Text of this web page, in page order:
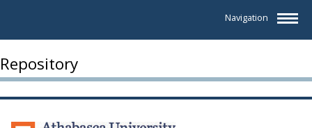
Navigation
Repository